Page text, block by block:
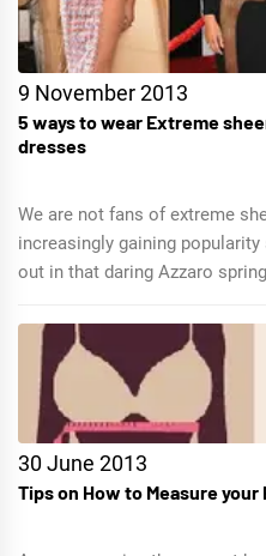
9 November 2013
5 ways to wear Extreme
dresses
We are not fans of extreme
increasingly gaining
out in that daring Azzaro
30 June 2013
Tips on How to Measure